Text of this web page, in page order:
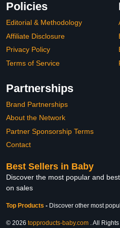
Policies
Editorial & Methodology
Affiliate Disclosure
Privacy Policy
Terms of Service
Partnerships
Brand Partnerships
About the Network
Partner Sponsorship Terms
Contact
Best Sellers in Baby
Discover the most popular and
on sales
Top Products - Discover other most
© 2026 topproducts-baby.com . All